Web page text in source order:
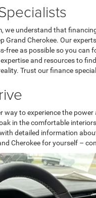
we understand that
Grand Cherokee. Our
free as possible so you can
and resources to
Trust our finance
way to experience the
in the comfortable
detailed information
Cherokee for yourself –